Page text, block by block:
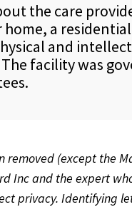
the care
home, a
and
facility was
removed (except the
Inc and the expert
privacy. Identifying